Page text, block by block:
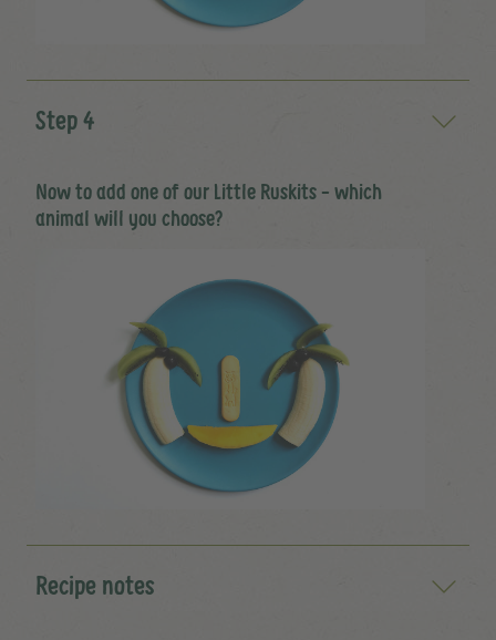
Step 4
Now to add one of our Little Ruskits - which
animal will you choose?
Recipe notes